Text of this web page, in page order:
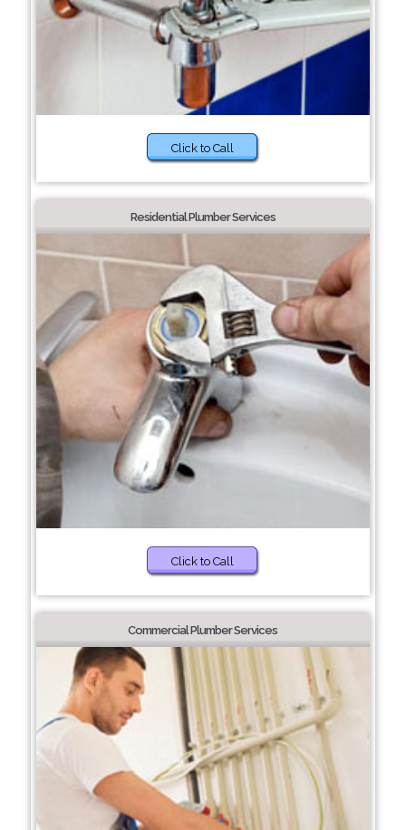
Click to Call
Residential Plumber Services
Click to Call
Commercial Plumber Services